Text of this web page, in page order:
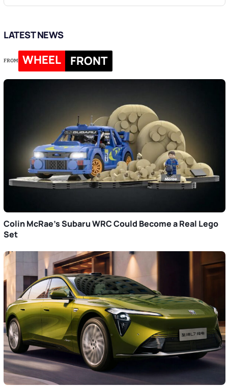
LATEST NEWS
FROM WHEEL FRONT
Colin McRae’s Subaru WRC Could Become a Real Lego
Set